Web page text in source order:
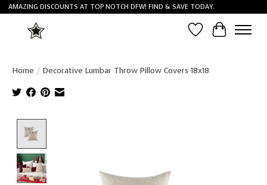
AMAZING DISCOUNTS AT TOP NOTCH DFW! FIND & SAVE TODAY.
Wish List
Cart
Home / Decorative Lumbar Throw Pillow Covers 18x18